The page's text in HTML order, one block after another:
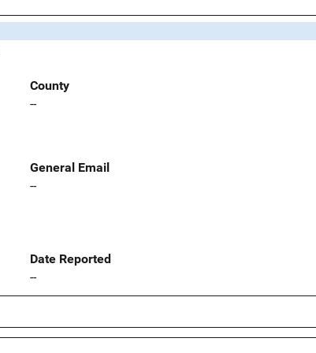
County
--
General Email
--
Date Reported
--